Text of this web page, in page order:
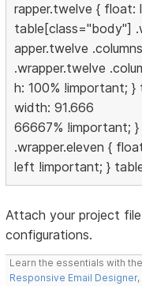
rapper.twelve {
table[class="body"]
apper.twelve
.wrapper.twelve
h: 100% !important;
width: 91.666
66667% !important;
.wrapper.eleven {
left !important; }
Attach your project
configurations.
Learn the essentials with
Responsive Email Designer,